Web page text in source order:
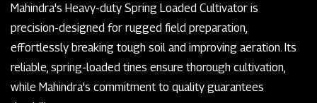
Mahindra's Heavy-duty Spring Loaded Cultivator is
precision-designed for rugged field preparation,
effortlessly breaking tough soil and improving aeration. Its
reliable, spring-loaded tines ensure thorough cultivation,
while Mahindra's commitment to quality guarantees